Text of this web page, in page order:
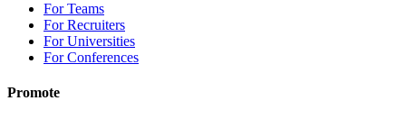
For Teams
For Recruiters
For Universities
For Conferences
Promote